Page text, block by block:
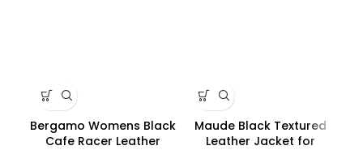
Bergamo Womens Black
Cafe Racer Leather
Maude Black Textured
Leather Jacket for